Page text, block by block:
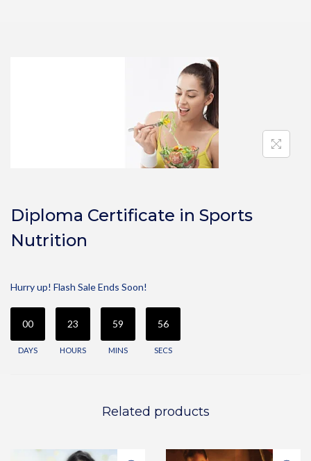
Diploma Certificate in Sports
Nutrition
Hurry up! Flash Sale Ends Soon!
00
DAYS
23
HOURS
59
MINS
56
SECS
Related products